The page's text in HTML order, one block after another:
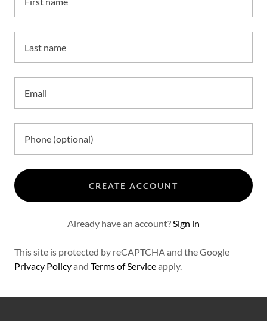
CREATE ACCOUNT
Already have an account?Sign in
This site is protected by reCAPTCHA and the Google
Privacy Policyand Terms of Serviceapply.